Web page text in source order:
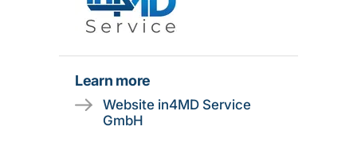
Learn more
Website in4MD Service
GmbH